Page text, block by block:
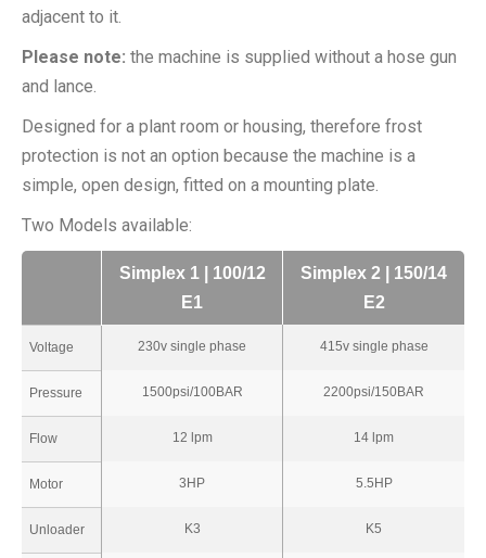
adjacent to it.
Please note: the machine is supplied without a hose gun
and lance.
Designed for a plant room or housing, therefore frost
protection is not an option because the machine is a
simple, open design, fitted on a mounting plate.
Two Models available:
Simplex 1 | 100/12
E1
Simplex 2 | 150/14
E2
Voltage 230v single phase 415v single phase
Pressure 1500psi/100BAR 2200psi/150BAR
Flow 12 lpm 14 lpm
Motor 3HP 5.5HP
Unloader K3 K5